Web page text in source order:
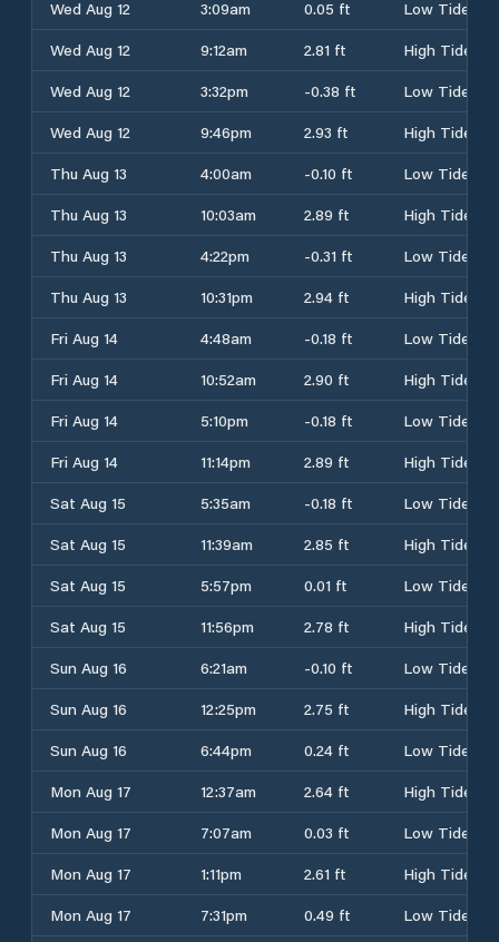
Wed Aug 12
3:09am 0.05 ft
Low Tide
Wed Aug 12
9:12am 2.81 ft
High Tide
Wed Aug 12
3:32pm -0.38 ft
Low Tide
Wed Aug 12
9:46pm 2.93 ft
High Tide
Thu Aug 13
4:00am -0.10 ft
Low Tide
Thu Aug 13
10:03am 2.89 ft
High Tide
Thu Aug 13
4:22pm -0.31 ft
Low Tide
Thu Aug 13
10:31pm 2.94 ft
High Tide
Fri Aug 14
4:48am -0.18 ft
Low Tide
Fri Aug 14
10:52am 2.90 ft
High Tide
Fri Aug 14
5:10pm -0.18 ft
Low Tide
Fri Aug 14
11:14pm 2.89 ft
High Tide
Sat Aug 15
5:35am -0.18 ft
Low Tide
Sat Aug 15
11:39am 2.85 ft
High Tide
Sat Aug 15
5:57pm 0.01 ft
Low Tide
Sat Aug 15
11:56pm 2.78 ft
High Tide
Sun Aug 16
6:21am -0.10 ft
Low Tide
Sun Aug 16
12:25pm 2.75 ft
High Tide
Sun Aug 16
6:44pm 0.24 ft
Low Tide
Mon Aug 17
12:37am 2.64 ft
High Tide
Mon Aug 17
7:07am 0.03 ft
Low Tide
Mon Aug 17
1:11pm 2.61 ft
High Tide
Mon Aug 17
7:31pm 0.49 ft Low Tide